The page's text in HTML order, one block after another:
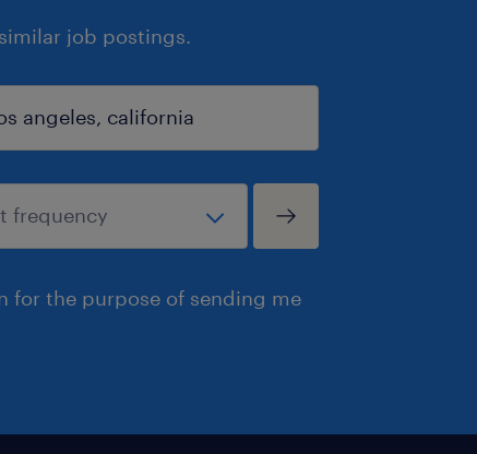
job postings.
for the purpose of sending me